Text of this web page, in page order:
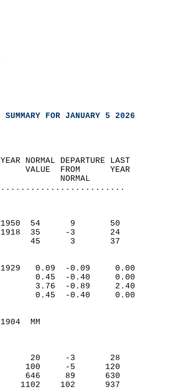
FOR JANUARY 5 2026
YEAR NORMAL DEPARTURE LAST
VALUE  FROM      YEAR
NORMAL
(F)
1950  54      9       50
1918  35     -3       24
45      3       37
(IN)
1929   0.09  -0.09     0.00
0.45  -0.40     0.00
3.76  -0.89     2.40
0.45  -0.40     0.00
(IN)
3.5  1904  MM
DAYS
20     -3       28
100     -5      120
646     89      630
1102    102      937